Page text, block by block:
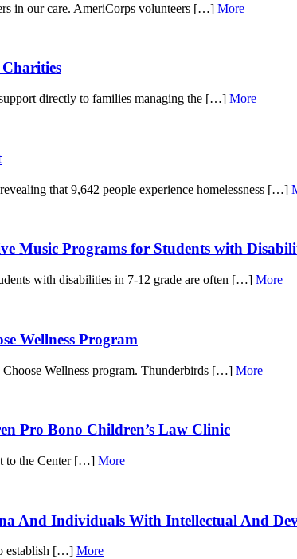
in our care. AmeriCorps volunteers […] More
directly to families managing the […] More
that 9,642 people experience homelessness […]
Music Programs for Students with
with disabilities in 7-12 grade are often […] More
Wellness Program
Wellness program. Thunderbirds […] More
Pro Bono Children’s Law Clinic
to the Center […] More
And Individuals With Intellectual And
establish […] More